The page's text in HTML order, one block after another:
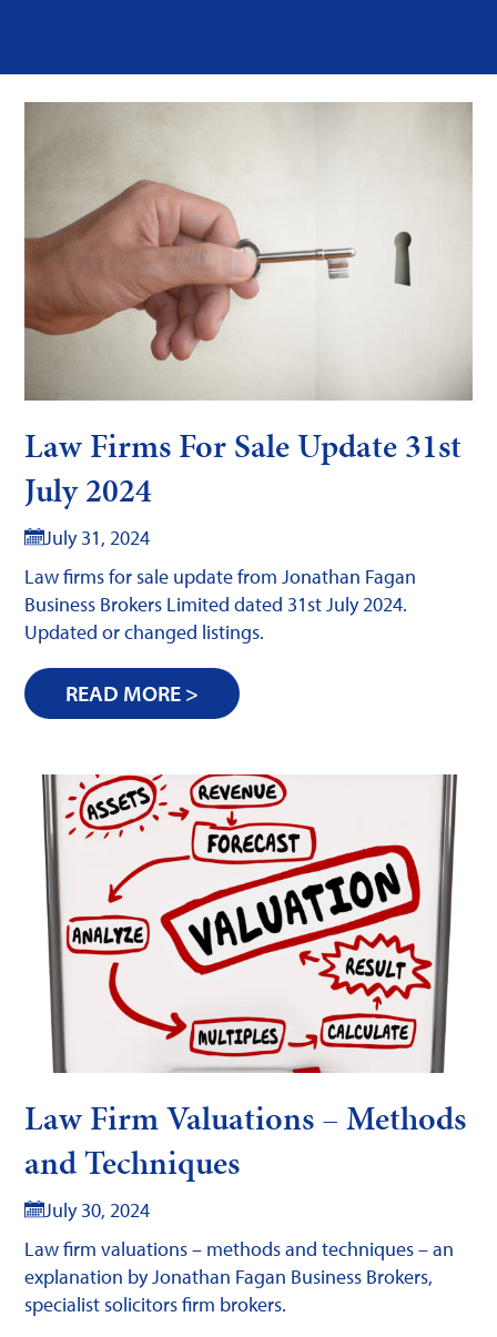
Law Firms For Sale Update 31st
July 2024
July 31, 2024
Law firms for sale update from Jonathan Fagan
Business Brokers Limited dated 31st July 2024.
Updated or changed listings.
READ MORE >
Law Firm Valuations – Methods
and Techniques
July 30, 2024
Law firm valuations – methods and techniques – an
explanation by Jonathan Fagan Business Brokers,
specialist solicitors firm brokers.